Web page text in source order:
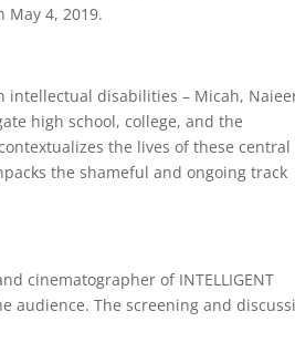
May 4, 2019.
intellectual disabilities – Micah,
high school, college, and the
the lives of these central
the shameful and ongoing track
cinematographer of INTELLIGENT
audience. The screening and